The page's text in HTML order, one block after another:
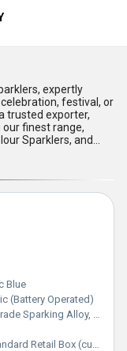
expertly
festival, or
trusted exporter,
finest range,
Sparklers, and
sparklers
and radiant
new standard of
and safer
designs that
and a cleaner
birthdays, or festive
easy to use, making
their
magical
covers the entire All
are always
transform ordinary
brilliance meets
but the best
built over decades.
Blue
(Battery Operated)
Alloy, Metal Stick, Electric Components
Retail Box (customizable)